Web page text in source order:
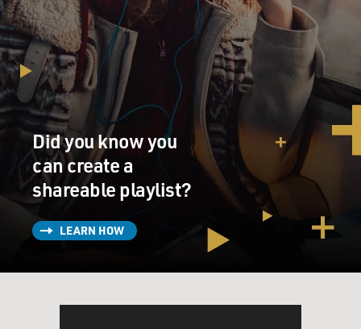
Did you know you
can create a
shareable playlist?
LEARN HOW